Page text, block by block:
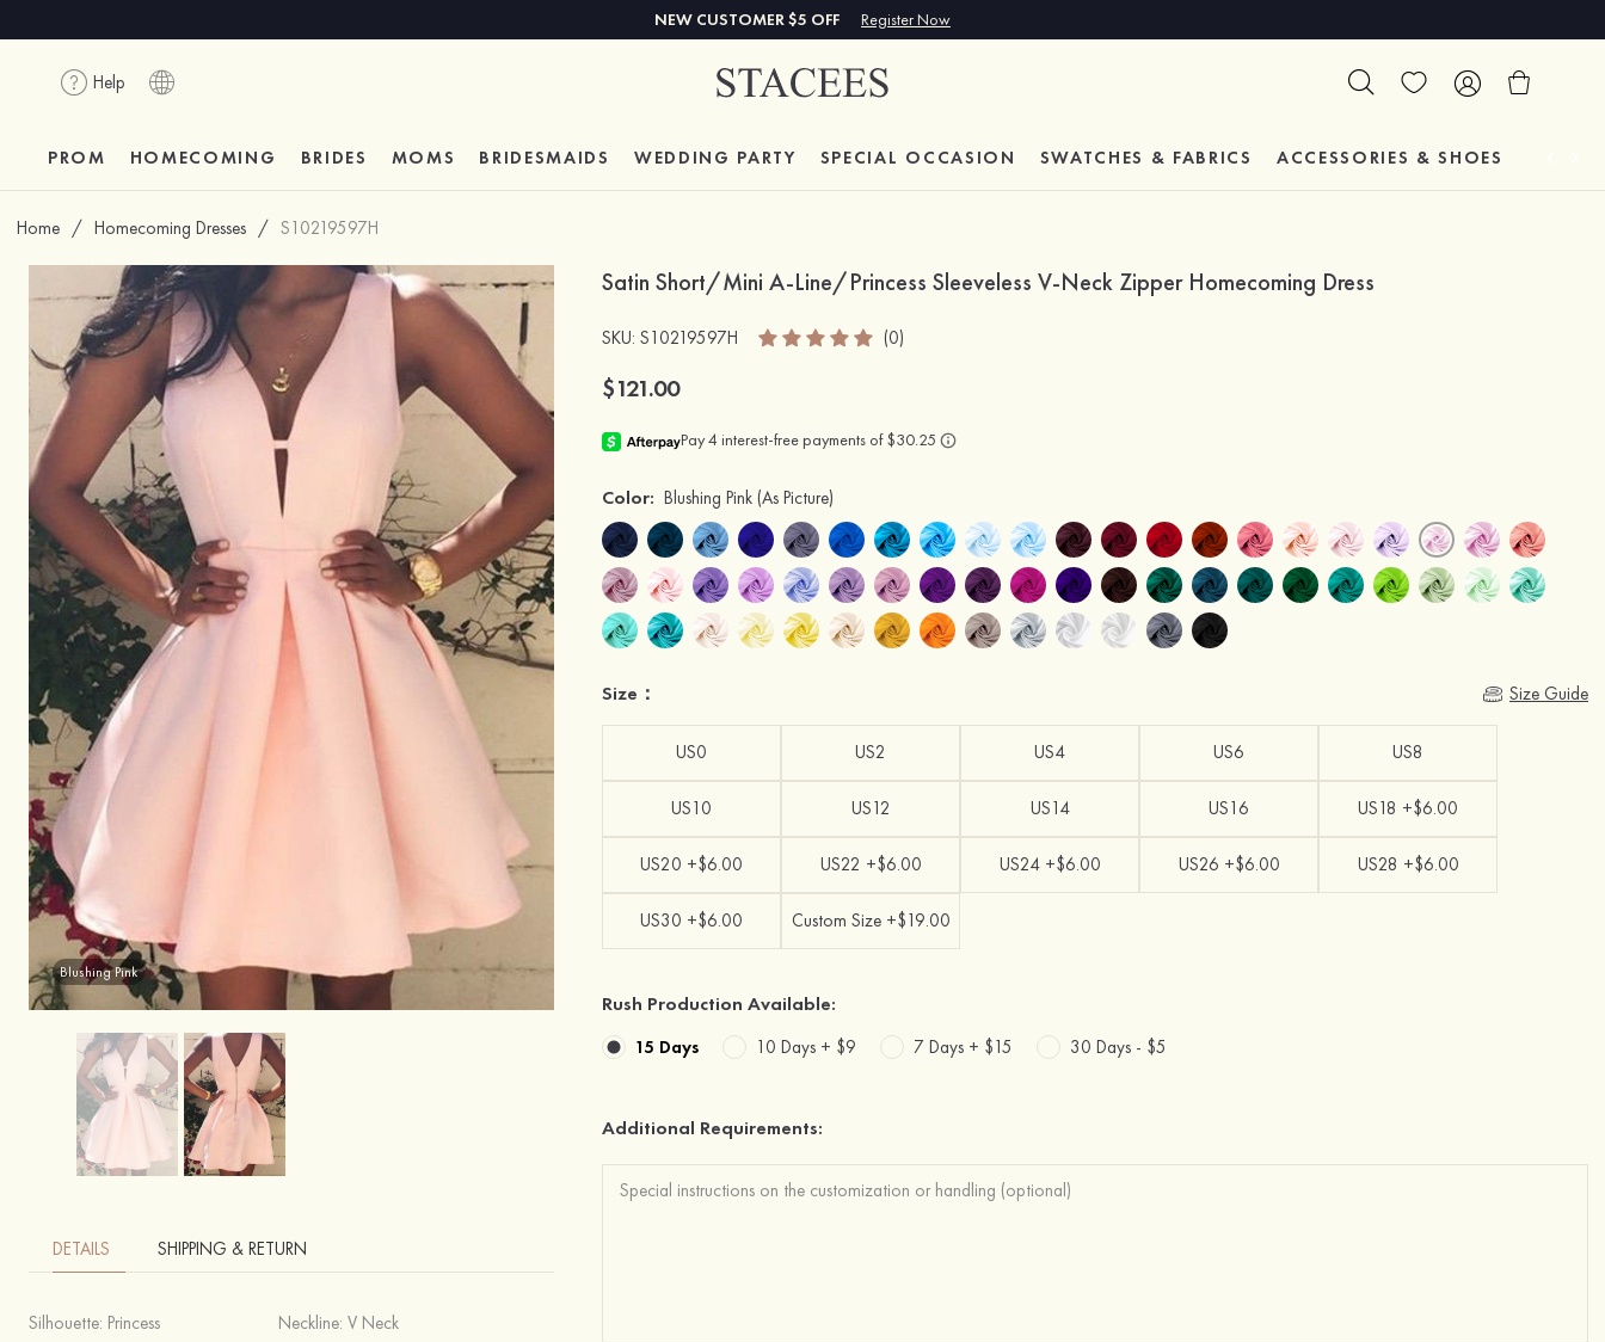
NEW CUSTOMER $5 OFF Register Now
Help
PROM HOMECOMING BRIDES MOMS BRIDESMAIDS WEDDING PARTY SPECIAL OCCASION SWATCHES & FABRICS ACCESSORIES & SHOES
Home / Homecoming Dresses / S10219597H
Blushing Pink
DETAILS SHIPPING & RETURN
Silhouette: Princess Neckline: V Neck
Satin Short/Mini A-Line/Princess Sleeveless V-Neck Zipper Homecoming Dress
SKU: S10219597H (0)
$121.00
Color: Blushing Pink (As Picture)
Size： Size Guide
US0 US2 US4 US6 US8
US10 US12 US14 US16 US18 +$6.00
US20 +$6.00 US22 +$6.00 US24 +$6.00 US26 +$6.00 US28 +$6.00
US30 +$6.00 Custom Size +$19.00
Rush Production Available:
15 Days 10 Days + $9 7 Days + $15 30 Days - $5
Additional Requirements: